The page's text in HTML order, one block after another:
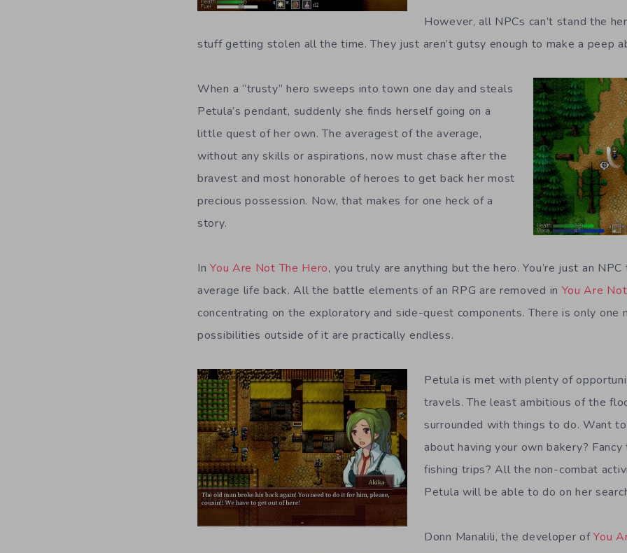
However, all NPCs can’t stand the
stuff getting stolen all the time. They just aren’t gutsy enough to make a peep
When a “trusty” hero sweeps into town one day and steals
Petula’s pendant, suddenly she finds herself going on a
little quest of her own. The averagest of the average,
without any skills or aspirations, now must chase after the
bravest and most honorable of heroes to get back her most
precious possession. Now, that makes for one heck of a
story.
InYou Are Not The Hero, you truly are anything but the hero. You’re just an
average life back. All the battle elements of an RPG are removed in You Are
concentrating on the exploratory and side-quest components. There is only one
possibilities outside of it are practically endless.
Petula is met with plenty of
travels. The least ambitious of the
surrounded with things to do. Want
about having your own bakery?
fishing trips? All the non-combat
Petula will be able to do on her
Donn Manalili, the developer ofYou